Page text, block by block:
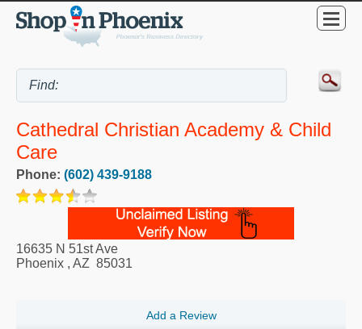
Cathedral Christian Academy & Child
Care
Phone: (602) 439-9188
16635 N 51st Ave
Phoenix , AZ 85031
Add a Review